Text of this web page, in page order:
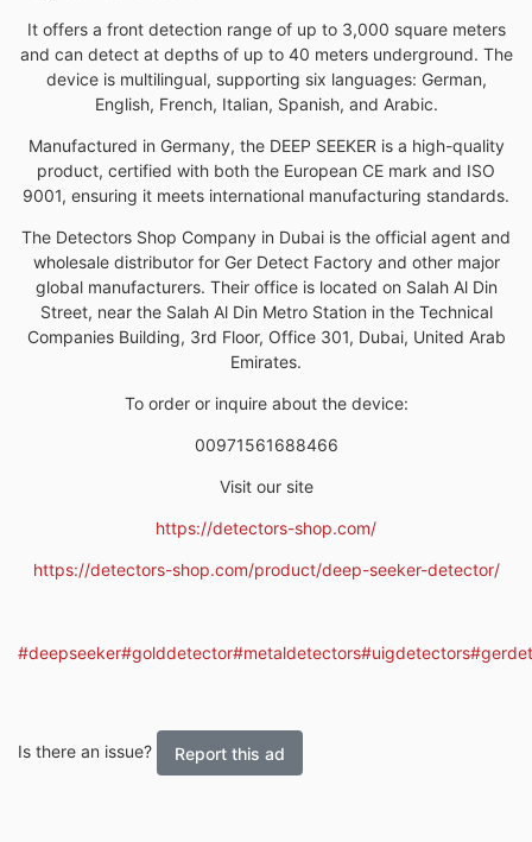
It offers a front detection range of up to 3,000 square meters
and can detect at depths of up to 40 meters underground. The
device is multilingual, supporting six languages: German,
English, French, Italian, Spanish, and Arabic.
Manufactured in Germany, the DEEP SEEKER is a high-quality
product, certified with both the European CE mark and ISO
9001, ensuring it meets international manufacturing standards.
The Detectors Shop Company in Dubai is the official agent and
wholesale distributor for Ger Detect Factory and other major
global manufacturers. Their office is located on Salah Al Din
Street, near the Salah Al Din Metro Station in the Technical
Companies Building, 3rd Floor, Office 301, Dubai, United Arab
Emirates.
To order or inquire about the device:
00971561688466
Visit our site
https://detectors-shop.com/
https://detectors-shop.com/product/deep-seeker-detector/
#deepseeker#golddetector#metaldetectors#uigdetectors
Is there an issue? Report this ad